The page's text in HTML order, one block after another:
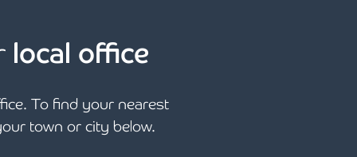
local office
To find your nearest
town or city below.